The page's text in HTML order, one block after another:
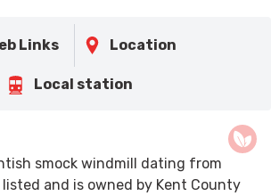
Links Location
Local station
smock windmill dating from
listed and is owned by Kent County